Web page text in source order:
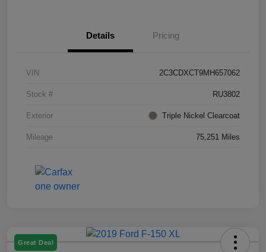
Details Pricing
VIN 2C3CDXCT9MH657062
Stock # RU3802
Exterior Triple Nickel Clearcoat
Mileage 75,251 Miles
Great Deal